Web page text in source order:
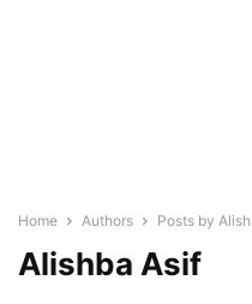
Home Authors Posts by
Alishba Asif